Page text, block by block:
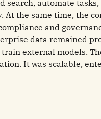
search, automate
At the same time, the
and
data remained
external models.
It was scalable,